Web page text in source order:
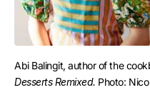
Abi Balingit, author of the
Desserts Remixed. Photo: